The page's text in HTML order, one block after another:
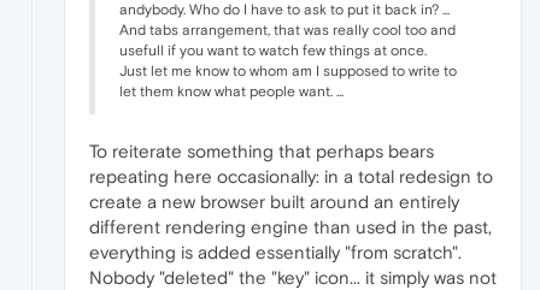
andybody. Who do I have to ask to put it back in? ...
And tabs arrangement, that was really cool too and
usefull if you want to watch few things at once.
Just let me know to whom am I supposed to write to
let them know what people want. ...
To reiterate something that perhaps bears
repeating here occasionally: in a total redesign to
create a new browser built around an entirely
different rendering engine than used in the past,
everything is added essentially "from scratch".
Nobody "deleted" the "key" icon... it simply was not